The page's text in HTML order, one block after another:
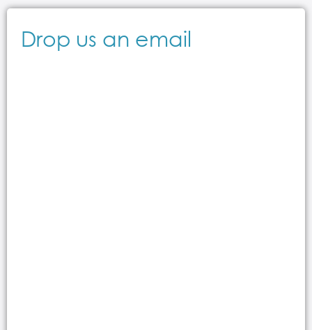
Drop us an email